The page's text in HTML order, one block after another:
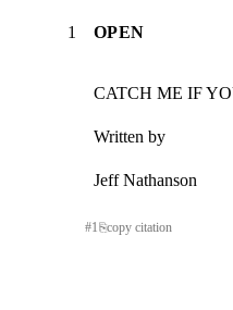
1 OPEN
CATCH ME IF
Written by
Jeff Nathanson
#1⎘copy citation